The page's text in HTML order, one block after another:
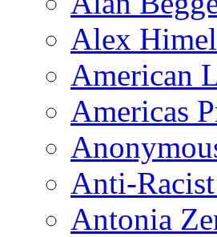
Alex
American
Americas
Anti-
Antonia